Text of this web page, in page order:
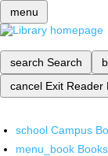
menu
search Search
cancel Exit Reader
school Campus
menu_book